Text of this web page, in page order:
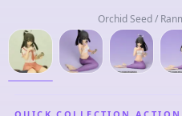
Orchid Seed /